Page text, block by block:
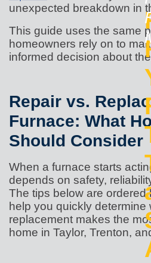
unexpected breakdown in
This guide uses the same
homeowners rely on to
informed decision about
Repair vs.
Furnace: What
Should Consider
When a furnace starts
depends on safety,
The tips below are ordered
help you quickly determine
replacement makes the
home in Taylor, Trenton,